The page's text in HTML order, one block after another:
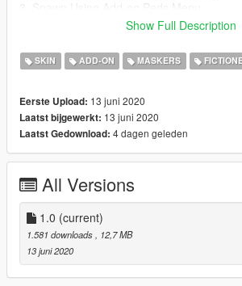
4. Check out my Apex Legends GTA 5 Mod
5. Enjoy.
1. Put the files I provided here using OpenIV:
Grand Theft Auto
2. Spawn IG BANKMAN ped using any
4. Watch my linked movie and enjoy.
Show Full Description
SKIN ADD-ON MASKERS
Eerste Upload: 13 juni 2020
Laatst bijgewerkt: 13 juni 2020
Laatst Gedownload: 4 dagen geleden
All Versions
1.0 (current)
1.581 downloads
, 12,7 MB
13 juni 2020